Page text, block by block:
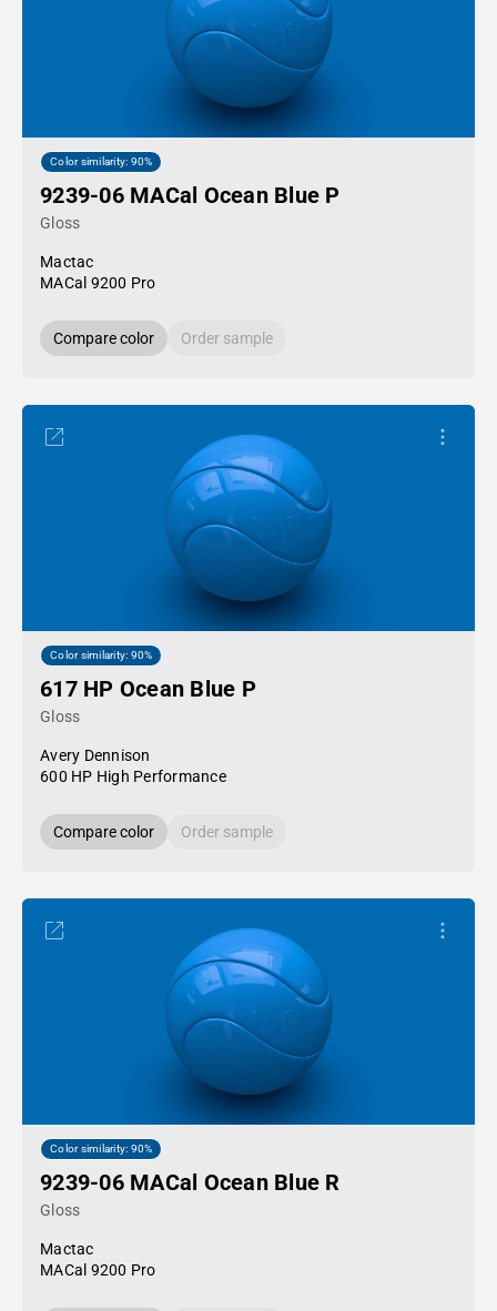
Color similarity: 90%
9239-06 MACal Ocean Blue P
Gloss
Mactac
MACal 9200 Pro
Compare color Order sample
Color similarity: 90%
617 HP Ocean Blue P
Gloss
Avery Dennison
600 HP High Performance
Compare color Order sample
Color similarity: 90%
9239-06 MACal Ocean Blue R
Gloss
Mactac
MACal 9200 Pro